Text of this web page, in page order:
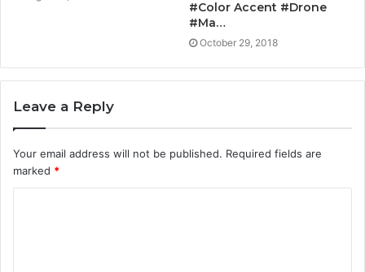
#Color Accent #Drone
#Ma…
October 29, 2018
Leave a Reply
Your email address will not be published. Required fields are
marked *